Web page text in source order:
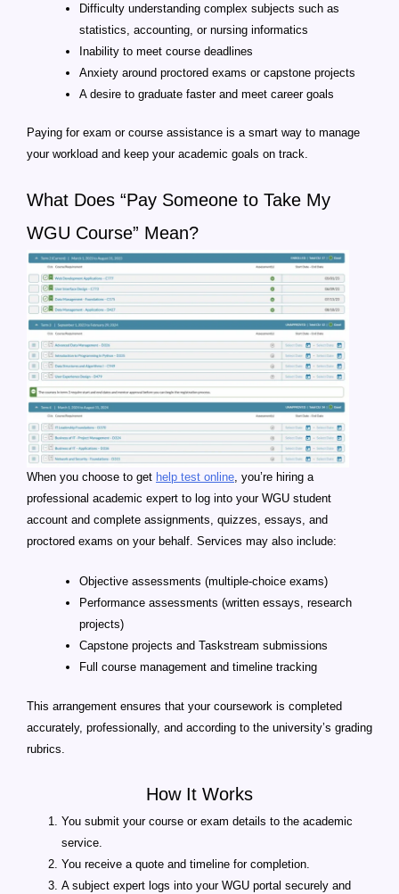
Difficulty understanding complex subjects such as
statistics, accounting, or nursing informatics
Inability to meet course deadlines
Anxiety around proctored exams or capstone projects
A desire to graduate faster and meet career goals
Paying for exam or course assistance is a smart way to manage
your workload and keep your academic goals on track.
What Does “Pay Someone to Take My
WGU Course” Mean?
When you choose to get help test online, you’re hiring a
professional academic expert to log into your WGU student
account and complete assignments, quizzes, essays, and
proctored exams on your behalf. Services may also include:
Objective assessments (multiple-choice exams)
Performance assessments (written essays, research
projects)
Capstone projects and Taskstream submissions
Full course management and timeline tracking
This arrangement ensures that your coursework is completed
accurately, professionally, and according to the university’s grading
rubrics.
How It Works
You submit your course or exam details to the academic
service.
You receive a quote and timeline for completion.
A subject expert logs into your WGU portal securely and